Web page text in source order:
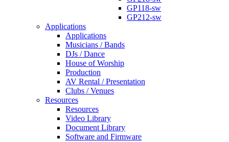
GP118-sw
GP212-sw
Applications
Applications
Musicians / Bands
DJs / Dance
House of Worship
Production
AV Rental / Presentation
Clubs / Venues
Resources
Resources
Video Library
Document Library
Software and Firmware